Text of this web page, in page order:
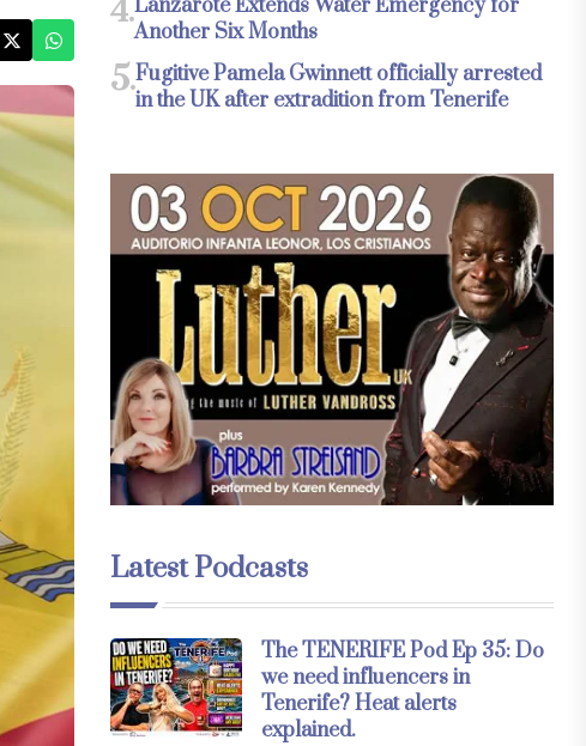
4.Lanzarote Extends Water Emergency for
Another Six Months
5.Fugitive Pamela Gwinnett officially arrested
in the UK after extradition from Tenerife
Latest Podcasts
The TENERIFE Pod Ep 35: Do
we need influencers in
Tenerife? Heat alerts
explained.